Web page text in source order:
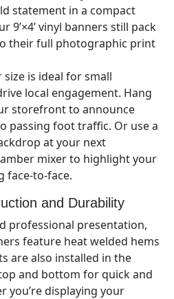
statement in a compact
9’×4’vinyl banners still pack
their full photographic print
is ideal for small
local engagement. Hang
storefront to announce
passing foot traffic. Or use a
at your next
mixer to highlight your
face-to-face.
and Durability
professional presentation,
feature heat welded hems
are also installed in the
and bottom for quick and
you’re displaying your